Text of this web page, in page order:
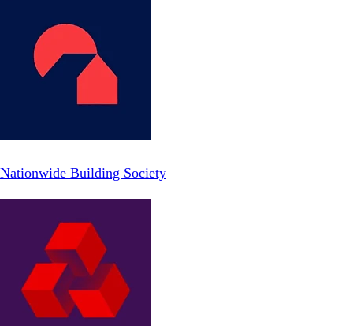
Nationwide Building Society